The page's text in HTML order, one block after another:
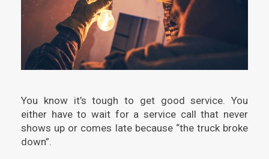
You know it’s tough to get good service. You
either have to wait for a service call that never
shows up or comes late because “the truck broke
down”.